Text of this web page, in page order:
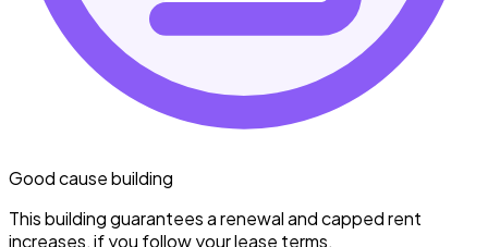
Good cause building
This building guarantees a renewal and capped rent
increases, if you follow your lease terms.